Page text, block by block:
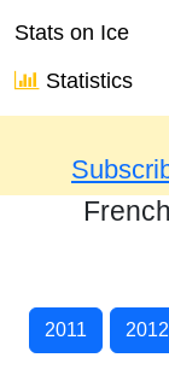
Stats on Ice
Statistics
Results
2011 2012